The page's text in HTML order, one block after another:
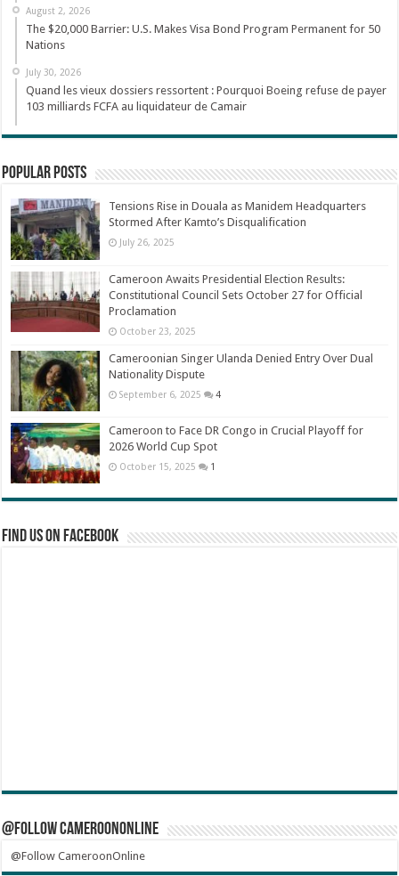
August 2, 2026
The $20,000 Barrier: U.S. Makes Visa Bond Program Permanent for 50
Nations
July 30, 2026
Quand les vieux dossiers ressortent : Pourquoi Boeing refuse de payer
103 milliards FCFA au liquidateur de Camair
Popular Posts
Tensions Rise in Douala as Manidem Headquarters
Stormed After Kamto’s Disqualification
July 26, 2025
Cameroon Awaits Presidential Election Results:
Constitutional Council Sets October 27 for Official
Proclamation
October 23, 2025
Cameroonian Singer Ulanda Denied Entry Over Dual
Nationality Dispute
September 6, 2025 4
Cameroon to Face DR Congo in Crucial Playoff for
2026 World Cup Spot
October 15, 2025 1
Find us on Facebook
@Follow CameroonOnline
@Follow CameroonOnline